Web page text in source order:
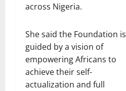
across Nigeria.
She said the Foundation is
guided by a vision of
empowering Africans to
achieve their self-
actualization and full